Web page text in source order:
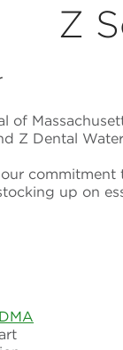
Z
of
Z Dental
up on